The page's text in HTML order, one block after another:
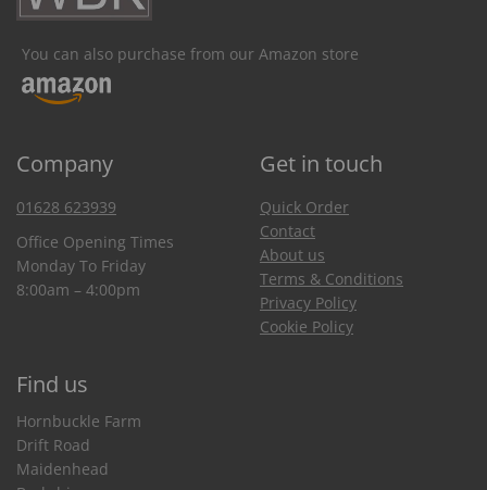
You can also purchase from our Amazon store
Company Get in touch
01628 623939
Office Opening Times
Monday To Friday
8:00am – 4:00pm
Quick Order
Contact
About us
Terms & Conditions
Privacy Policy
Cookie Policy
Find us
Hornbuckle Farm
Drift Road
Maidenhead